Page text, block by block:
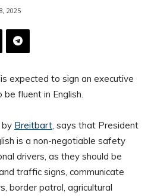
2025
expected to sign an executive
fluent in English.
by Breitbart, says that President
is a non-negotiable safety
drivers, as they should be
traffic signs, communicate
border patrol, agricultural